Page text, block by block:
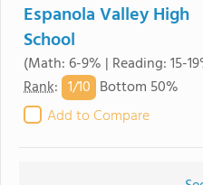
Espanola Valley High
School
(Math: 6-9% | Reading: 15-
Rank: 1/10 Bottom 50%
Add to Compare